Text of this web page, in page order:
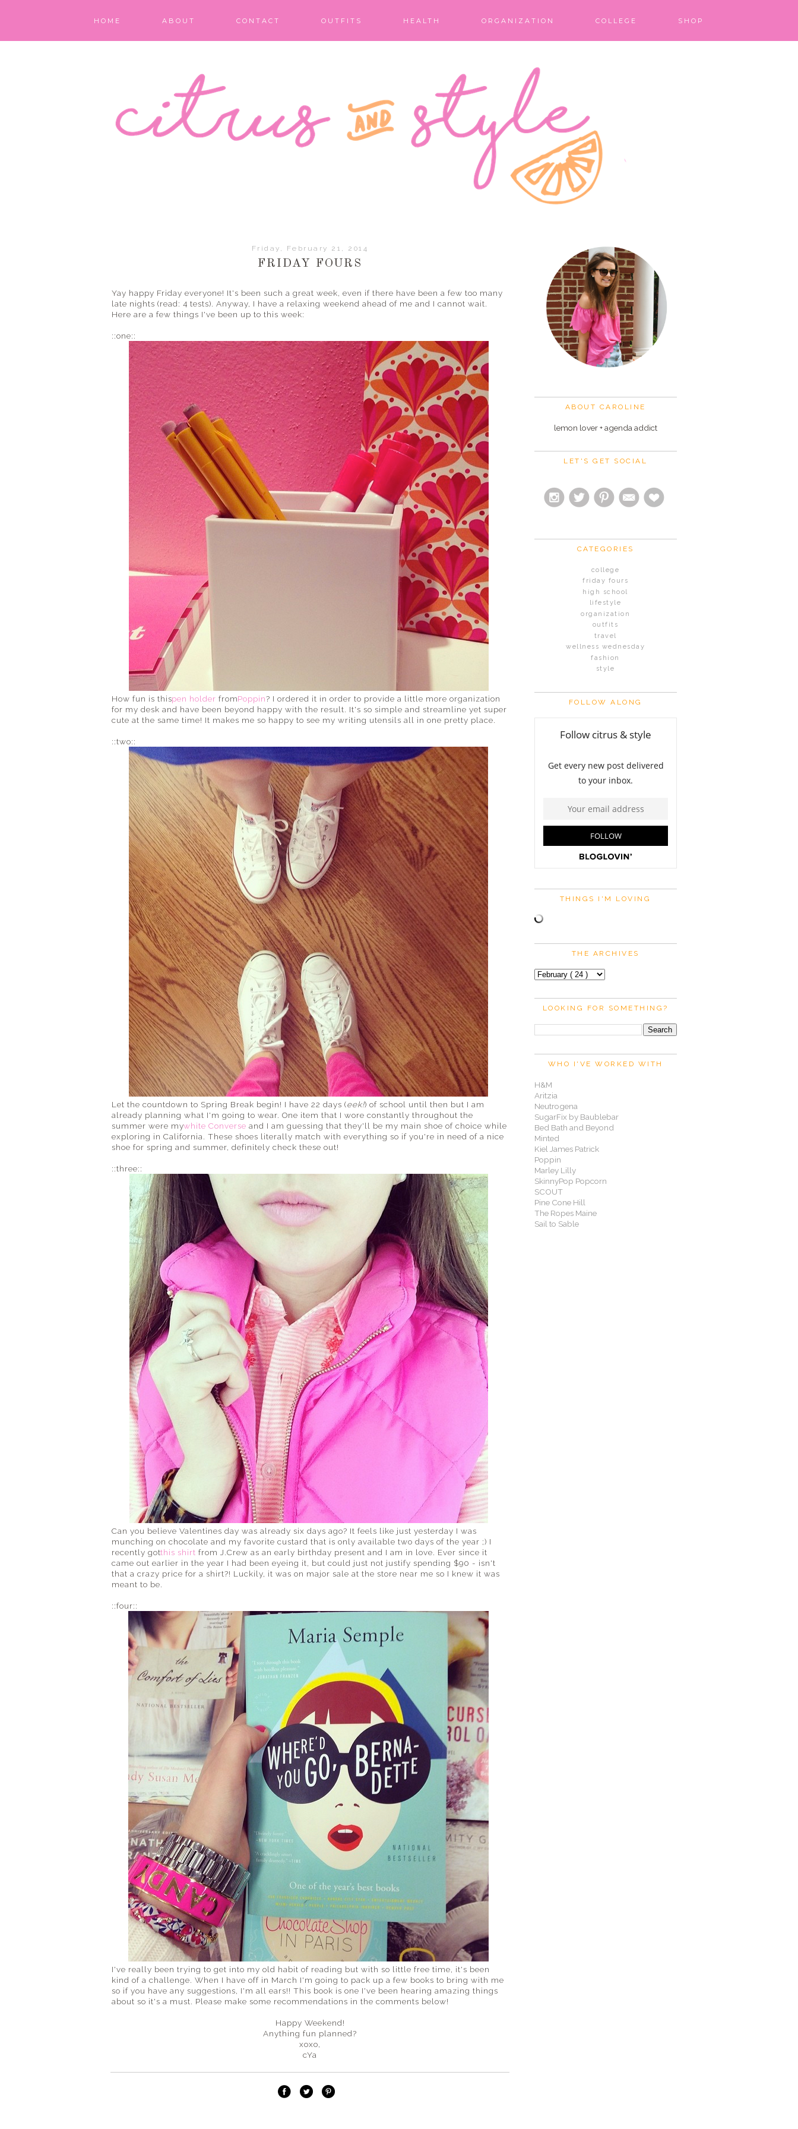
HOME ABOUT CONTACT OUTFITS HEALTH ORGANIZATION COLLEGE SHOP
Friday, February 21, 2014
FRIDAY FOURS
Yay happy Friday everyone! It's been such a great week, even if there have been a few too many
late nights (read: 4 tests). Anyway, I have a relaxing weekend ahead of me and I cannot wait.
Here are a few things I've been up to this week:
::one::
How fun is thispen holder fromPoppin? I ordered it in order to provide a little more organization
for my desk and have been beyond happy with the result. It's so simple and streamline yet super
cute at the same time! It makes me so happy to see my writing utensils all in one pretty place.
::two::
Let the countdown to Spring Break begin! I have 22 days (eek!) of school until then but I am
already planning what I'm going to wear. One item that I wore constantly throughout the
summer were mywhite Converse and I am guessing that they'll be my main shoe of choice while
exploring in California. These shoes literally match with everything so if you're in need of a nice
shoe for spring and summer, definitely check these out!
::three::
Can you believe Valentines day was already six days ago? It feels like just yesterday I was
munching on chocolate and my favorite custard that is only available two days of the year ;) I
recently gotthis shirt from J.Crew as an early birthday present and I am in love. Ever since it
came out earlier in the year I had been eyeing it, but could just not justify spending $90 - isn't
that a crazy price for a shirt?! Luckily, it was on major sale at the store near me so I knew it was
meant to be.
::four::
I've really been trying to get into my old habit of reading but with so little free time, it's been
kind of a challenge. When I have off in March I'm going to pack up a few books to bring with me
so if you have any suggestions, I'm all ears!! This book is one I've been hearing amazing things
about so it's a must. Please make some recommendations in the comments below!
Happy Weekend!
Anything fun planned?
xoxo,
cYa
ABOUT CAROLINE
lemon lover + agenda addict
LET'S GET SOCIAL
CATEGORIES
college
friday fours
high school
lifestyle
organization
outfits
travel
wellness wednesday
fashion
style
FOLLOW ALONG
THINGS I'M LOVING
THE ARCHIVES
LOOKING FOR SOMETHING?
WHO I'VE WORKED WITH
H&M
Aritzia
Neutrogena
SugarFix by Baublebar
Bed Bath and Beyond
Minted
Kiel James Patrick
Poppin
Marley Lilly
SkinnyPop Popcorn
SCOUT
Pine Cone Hill
The Ropes Maine
Sail to Sable